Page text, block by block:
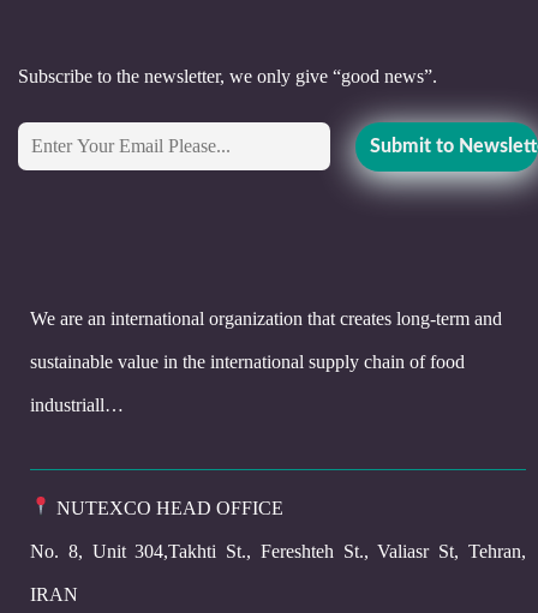
Subscribe to the newsletter, we only give “good news”.
We are an international organization that creates long-term and
sustainable value in the international supply chain of food
industriall…
NUTEXCO HEAD OFFICE
No. 8, Unit 304,Takhti St., Fereshteh St., Valiasr St, Tehran,
IRAN